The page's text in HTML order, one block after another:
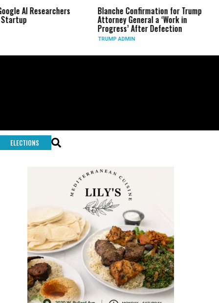
Blanche Confirmation for Trump
Attorney General a ‘Work in
Progress’ After Defection
TRUMP ADMIN
US
Long-
ELECTIONS